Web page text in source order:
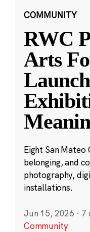
COMMUNITY
RWC
Arts
Eight San
belonging, and
photography,
installations.
Jun 15, 2026 · 7
Community